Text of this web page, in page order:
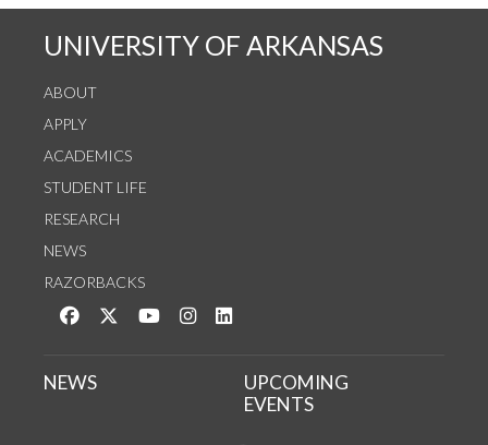
UNIVERSITY OF ARKANSAS
ABOUT
APPLY
ACADEMICS
STUDENT LIFE
RESEARCH
NEWS
RAZORBACKS
Like us on Facebook
Follow us on Twitter
Watch us on YouTube
See us on Instagram
NEWS
UPCOMING
EVENTS